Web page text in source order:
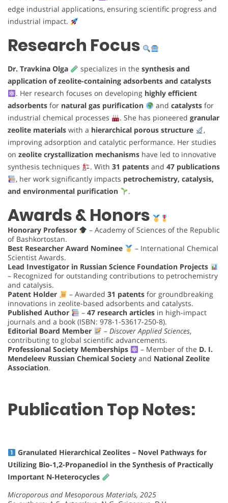
edge industrial applications, ensuring scientific progress and
industrial impact.
Research Focus
Dr. Travkina Olga specializes in the synthesis and
application of zeolite-containing adsorbents and catalysts
. Her research focuses on developing highly efficient
adsorbents for natural gas purification and catalystsfor
industrial chemical processes
. She has pioneered granular
zeolite materials with a hierarchical porous structure
,
improving adsorption and catalytic performance. Her studies
on zeolite crystallization mechanisms have led to innovative
synthesis techniques
. With 31 patentsand 47 publications
, her work significantly impacts petrochemistry, catalysis,
and environmental purification
.
Awards & Honors
Honorary Professor
– Academy of Sciences of the Republic
of Bashkortostan.
Best Researcher Award Nominee
– International Chemical
Scientist Awards.
Lead Investigator in Russian Science Foundation Projects
– Recognized for outstanding contributions to petrochemistry
and catalysis.
Patent Holder
– Awarded 31 patentsfor groundbreaking
innovations in zeolite-based adsorbents and catalysts.
Published Author
– 47 research articlesin high-impact
journals and a book (ISBN: 978-1-53617-250-8).
Editorial Board Member
– Discover Applied Sciences,
contributing to global scientific advancements.
Professional Society Memberships
– Member of the D. I.
Mendeleev Russian Chemical Society and National Zeolite
Association.
Publication Top Notes:
Granulated Hierarchical Zeolites – Novel Pathways for
Utilizing Bio-1,2-Propanediol in the Synthesis of Practically
Important N-Heterocycles
Microporous and Mesoporous Materials, 2025